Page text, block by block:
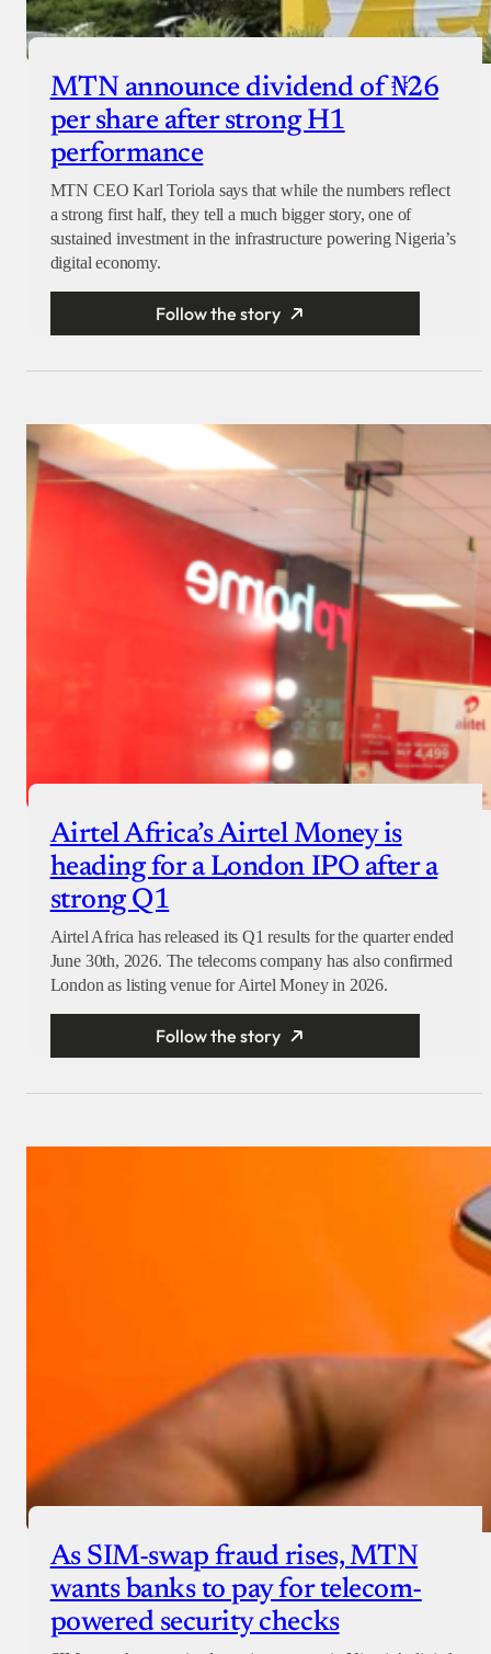
MTN announce dividend of ₦26
per share after strong H1
performance
MTN CEO Karl Toriola says that while the numbers reflect
a strong first half, they tell a much bigger story, one of
sustained investment in the infrastructure powering Nigeria’s
digital economy.
Follow the story
Airtel Africa’s Airtel Money is
heading for a London IPO after a
strong Q1
Airtel Africa has released its Q1 results for the quarter ended
June 30th, 2026. The telecoms company has also confirmed
London as listing venue for Airtel Money in 2026.
Follow the story
As SIM-swap fraud rises, MTN
wants banks to pay for telecom-
powered security checks